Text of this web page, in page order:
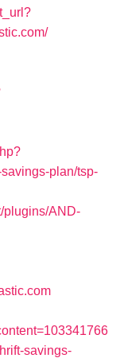
plan/tsp-
plugins/AND-
savings-